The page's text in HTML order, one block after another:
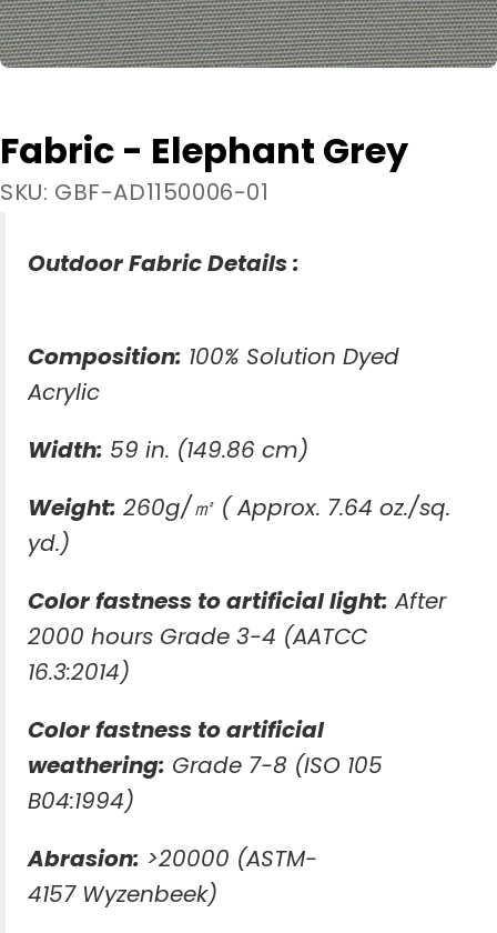
Fabric - Elephant Grey
SKU: GBF-AD1150006-01
Outdoor Fabric Details :
Composition: 100% Solution Dyed
Acrylic
Width: 59 in. (149.86 cm)
Weight: 260g/㎡ ( Approx. 7.64 oz./sq.
yd.)
Color fastness to artificial light: After
2000 hours Grade 3-4 (AATCC
16.3:2014)
Color fastness to artificial
weathering: Grade 7-8 (ISO 105
B04:1994)
Abrasion: >20000 (ASTM-
4157 Wyzenbeek)